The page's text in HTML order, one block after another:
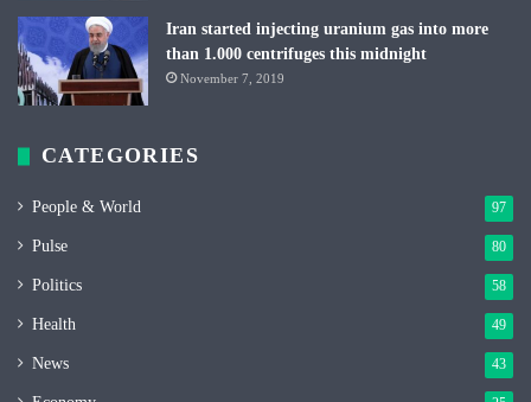
Iran started injecting uranium gas into more
than 1.000 centrifuges this midnight
November 7, 2019
CATEGORIES
People & World 97
Pulse 80
Politics 58
Health 49
News 43